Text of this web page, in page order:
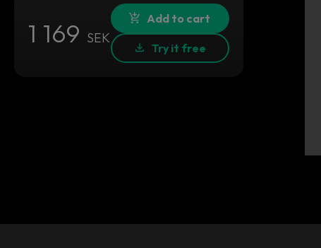
1 169 SEK
Add to cart
Try it free